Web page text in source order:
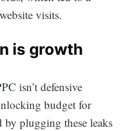
visits.
is growth
isn’t defensive
budget for
by plugging these leaks